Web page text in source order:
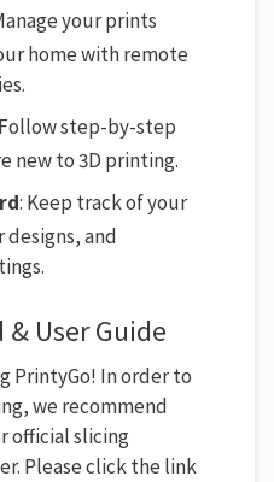
your prints
home with remote
step-by-step
new to 3D printing.
: Keep track of your
designs, and
User Guide
PrintyGo! In order to
we recommend
official slicing
Please click the link